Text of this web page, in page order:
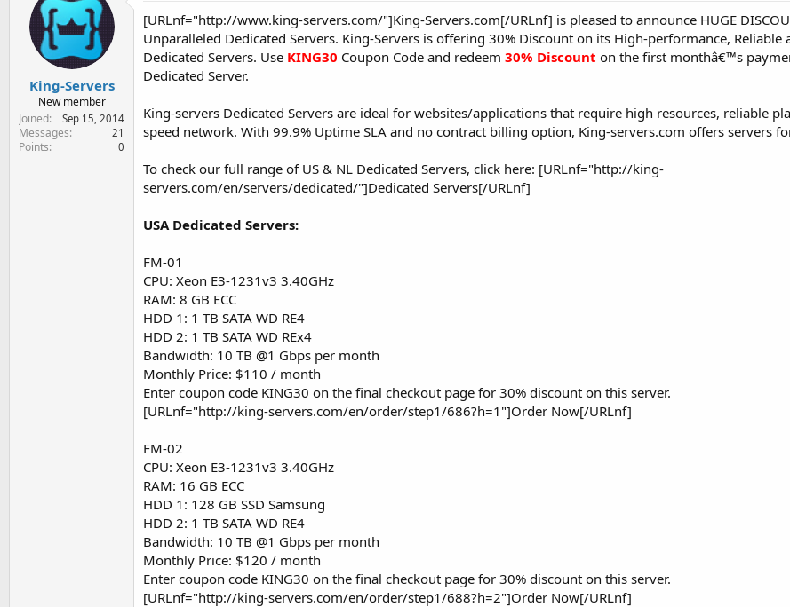
King-Servers
New member
Joined
Sep 15, 2014
Messages 21
Points 0
[URLnf="http://www.king-servers.com/"]King-Servers.com[/URLnf] is pleased to announce HUGE
Unparalleled Dedicated Servers. King-Servers is offering 30% Discount on its High-performance, Reliable
Dedicated Servers. Use KING30 Coupon Code and redeem 30% Discount on the first monthâ€™s
Dedicated Server.
King-servers Dedicated Servers are ideal for websites/applications that require high resources, reliable
speed network. With 99.9% Uptime SLA and no contract billing option, King-servers.com offers servers
To check our full range of US & NL Dedicated Servers, click here: [URLnf="http://king-
servers.com/en/servers/dedicated/"]Dedicated Servers[/URLnf]
USA Dedicated Servers:
FM-01
CPU: Xeon E3-1231v3 3.40GHz
RAM: 8 GB ECC
HDD 1: 1 TB SATA WD RE4
HDD 2: 1 TB SATA WD REx4
Bandwidth: 10 TB @1 Gbps per month
Monthly Price: $110 / month
Enter coupon code KING30 on the final checkout page for 30% discount on this server.
[URLnf="http://king-servers.com/en/order/step1/686?h=1"]Order Now[/URLnf]
FM-02
CPU: Xeon E3-1231v3 3.40GHz
RAM: 16 GB ECC
HDD 1: 128 GB SSD Samsung
HDD 2: 1 TB SATA WD RE4
Bandwidth: 10 TB @1 Gbps per month
Monthly Price: $120 / month
Enter coupon code KING30 on the final checkout page for 30% discount on this server.
[URLnf="http://king-servers.com/en/order/step1/688?h=2"]Order Now[/URLnf]